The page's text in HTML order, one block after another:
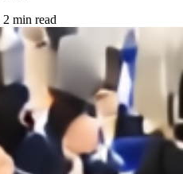
2 min read